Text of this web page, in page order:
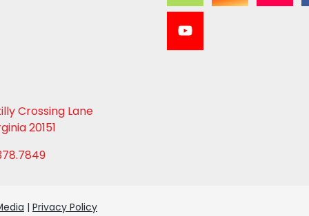
Crossing Lane
20151
| Privacy Policy